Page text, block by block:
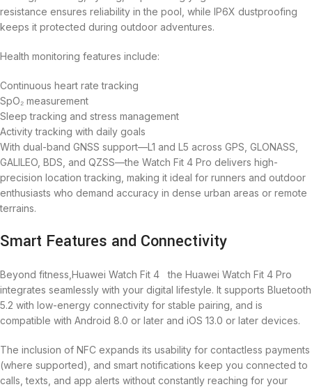
resistance ensures reliability in the pool, while IP6X dustproofing
keeps it protected during outdoor adventures.
Health monitoring features include:
Continuous heart rate tracking
SpO₂ measurement
Sleep tracking and stress management
Activity tracking with daily goals
With dual-band GNSS support—L1 and L5 across GPS, GLONASS,
GALILEO, BDS, and QZSS—the Watch Fit 4 Pro delivers high-
precision location tracking, making it ideal for runners and outdoor
enthusiasts who demand accuracy in dense urban areas or remote
terrains.
Smart Features and Connectivity
Beyond fitness,Huawei Watch Fit 4 the Huawei Watch Fit 4 Pro
integrates seamlessly with your digital lifestyle. It supports Bluetooth
5.2 with low-energy connectivity for stable pairing, and is
compatible with Android 8.0 or later and iOS 13.0 or later devices.
The inclusion of NFC expands its usability for contactless payments
(where supported), and smart notifications keep you connected to
calls, texts, and app alerts without constantly reaching for your